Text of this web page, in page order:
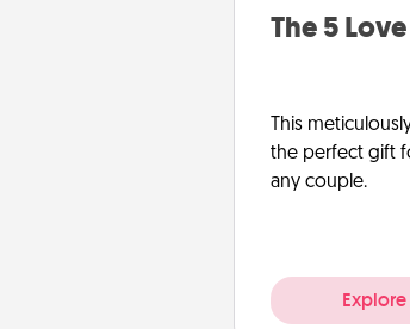
The 5
This
the perfect gift
any couple.
Explore